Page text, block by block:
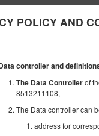
POLICY AND
controller and
The Data Controllerof
8513211108,
The Data controller can
address for
AUGUST